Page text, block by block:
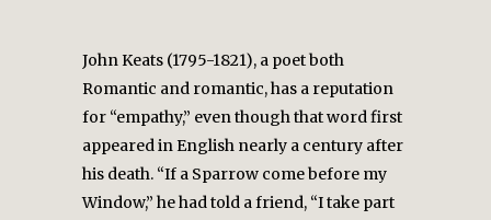
John Keats (1795-1821), a poet both
Romantic and romantic, has a reputation
for “empathy,” even though that word first
appeared in English nearly a century after
his death. “If a Sparrow come before my
Window,” he had told a friend, “I take part